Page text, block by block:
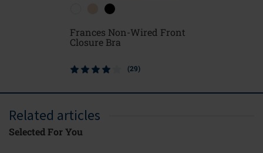
Frances Non-Wired Front
Closure Bra
(29)
Related articles
Selected For You